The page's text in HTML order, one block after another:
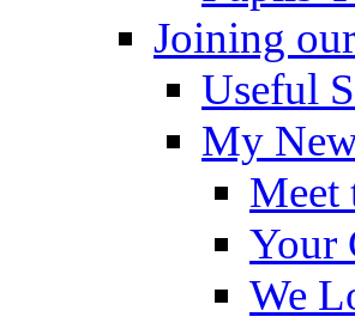
Joining
Useful
My
Meet
Your
We